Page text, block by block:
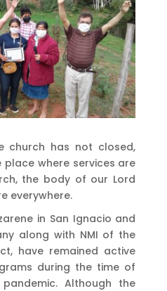
church has not closed,
where services are
the body of our Lord
everywhere.
in San Ignacio and
along with NMI of the
have remained active
during the time of
Although the